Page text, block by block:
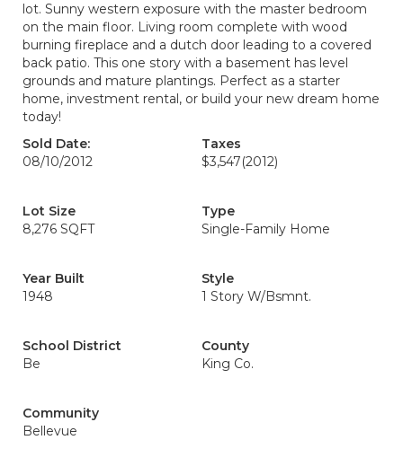
lot. Sunny western exposure with the master bedroom
on the main floor. Living room complete with wood
burning fireplace and a dutch door leading to a covered
back patio. This one story with a basement has level
grounds and mature plantings. Perfect as a starter
home, investment rental, or build your new dream home
today!
Sold Date:
08/10/2012
Taxes
$3,547(2012)
Lot Size
8,276 SQFT
Type
Single-Family Home
Year Built
1948
Style
1 Story W/Bsmnt.
School District
Be
County
King Co.
Community
Bellevue